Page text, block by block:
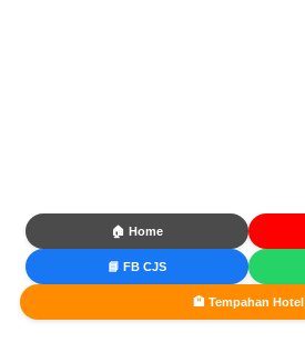
🏠 Home
📘 FB CJS
🏨 Tempahan Hotel